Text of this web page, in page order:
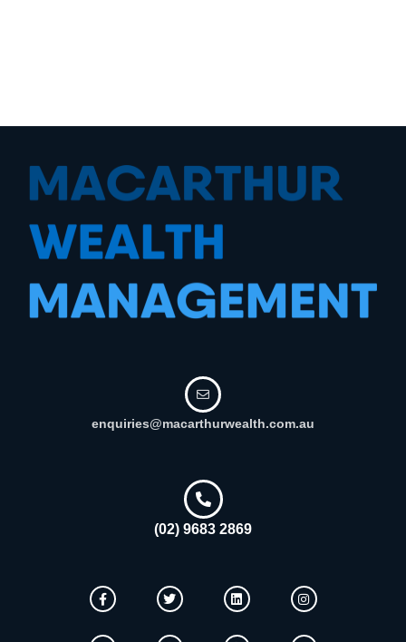
enquiries@macarthurwealth.com.au
(02) 9683 2869